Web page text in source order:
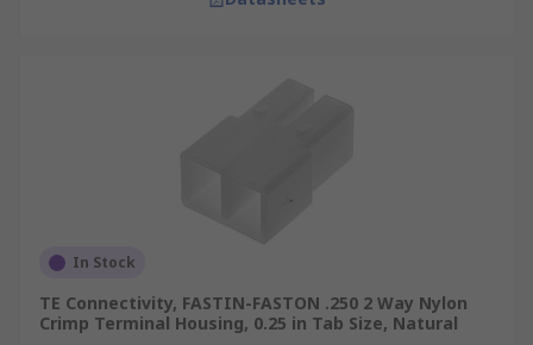
In Stock
TE Connectivity, FASTIN-FASTON .250 2 Way Nylon
Crimp Terminal Housing, 0.25 in Tab Size, Natural